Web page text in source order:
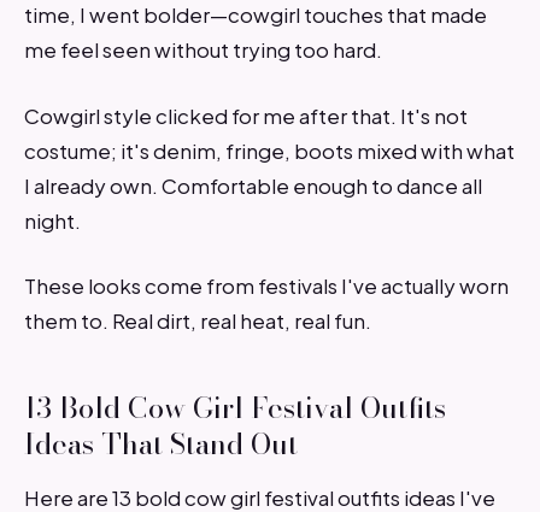
time, I went bolder—cowgirl touches that made
me feel seen without trying too hard.
Cowgirl style clicked for me after that. It's not
costume; it's denim, fringe, boots mixed with what
I already own. Comfortable enough to dance all
night.
These looks come from festivals I've actually worn
them to. Real dirt, real heat, real fun.
13 Bold Cow Girl Festival Outfits
Ideas That Stand Out
Here are 13 bold cow girl festival outfits ideas I've